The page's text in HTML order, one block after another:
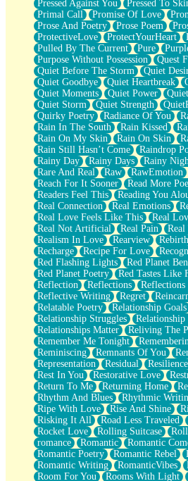
Pressed Against You
Pressed To
Primal Call
Promise Of Love
Prose And Poetry
Prose Poem
ProtectiveLove
ProtectYourHeart
Pulled By The Current
Pure
Purpose Without Possession
Quest
Quiet Before The Storm
Quiet
Quiet Goodbye
Quiet Heartbreak
Quiet Moments
Quiet Power
Quiet Storm
Quiet Strength
Quirky Poetry
Radiance Of You
Rain In The South
Rain Kissed
Rain On My Skin
Rain On Skin
Rain Still Hasn’t Come
Raindrop
Rainy Day
Rainy Days Rainy
Rare And Real
Raw RawEmotion
Reach For It Sooner
Read More
Readers Feel This
Reading You
Real Connection
Real Emotions
Real Love Feels Like This
Real
Real Not Artificial
Real Pain Real
Realism In Love
Rearview Rebirth
Recharge
Recipe For Love
Red Flashing Lights
Red Planet
Red Planet Poetry
Red Tastes Like
Reflection
Reflections
Reflective Writing
Regret
Relatable Poetry
Relationship Goals
Relationship Struggles
Relationship
Relationships Matter
Reliving The
Remember Me Tonight
Reminiscing
Remnants Of You
Representation
Residual Resilience
Rest In You
Restorative Love
Return To Me
Returning Home
Rhythm And Blues
Rhythmic
Ripe With Love
Rise And Shine
Risking It All
Road Less Traveled
Rocket Love
Rolling Suitcase
romance
Romantic Romantic
Romantic Poetry
Romantic Rebel
Romantic Writing
RomanticVibes
Room For You
Rooms With Light